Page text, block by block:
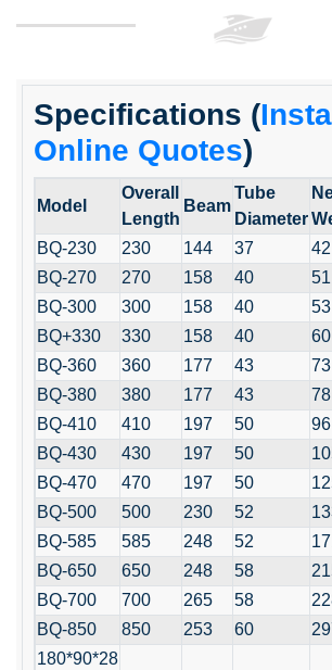
Specifications (
Online Quotes)
Model
Overall
Length
Beam
Tube
Diameter
BQ-230
230 144 37 42
BQ-270
270 158 40 51
BQ-300
300 158 40 53
BQ+330
330 158 40 60
BQ-360
360 177 43 73
BQ-380
380 177 43 78
BQ-410
410 197 50 96
BQ-430
430 197 50
BQ-470
470 197 50
BQ-500
500 230 52
BQ-585
585 248 52
BQ-650
650 248 58
BQ-700
700 265 58
BQ-850
850 253 60
180*90*28